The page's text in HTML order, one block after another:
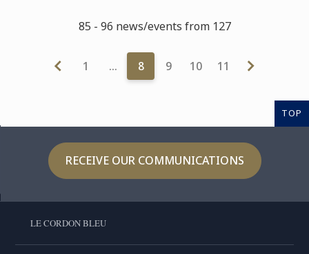
85 - 96 news/events from 127
1 … 8 9 10 11
TOP
RECEIVE OUR COMMUNICATIONS
LE CORDON BLEU